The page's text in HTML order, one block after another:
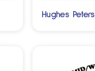
Hughes Peters